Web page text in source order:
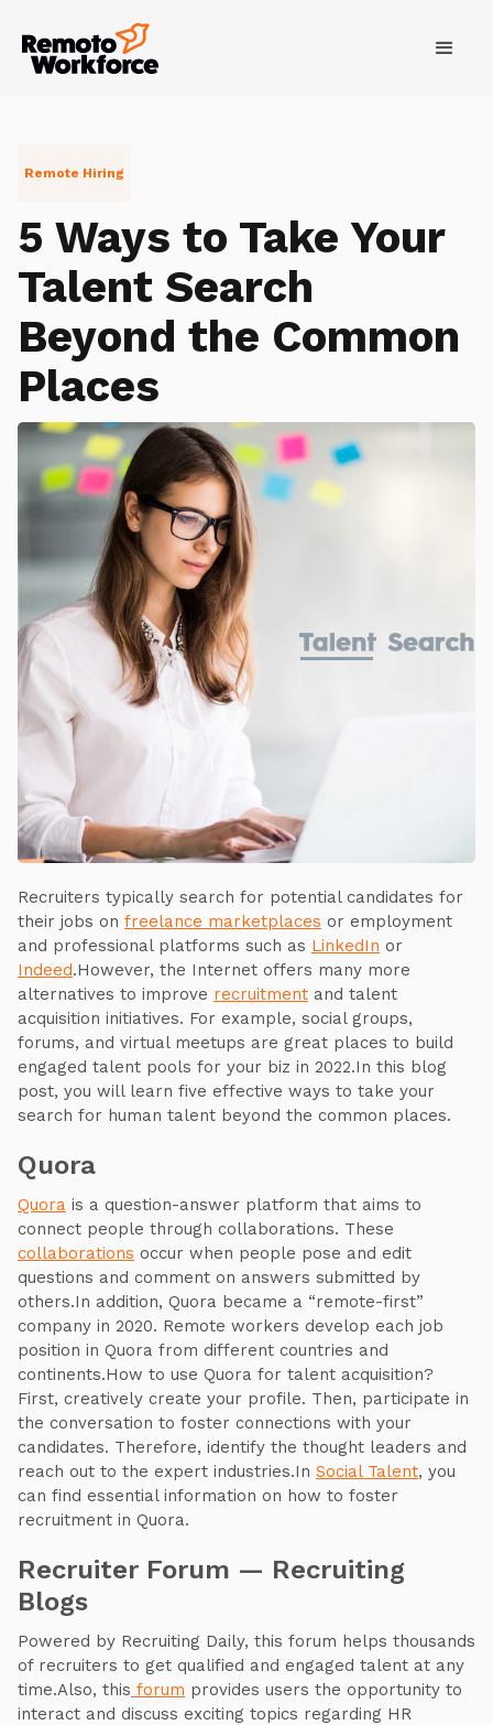
Remote Hiring
5 Ways to Take Your
Talent Search
Beyond the Common
Places
Recruiters typically search for potential candidates for
their jobs on freelance marketplaces or employment
and professional platforms such as LinkedIn or
Indeed.However, the Internet offers many more
alternatives to improve recruitment and talent
acquisition initiatives. For example, social groups,
forums, and virtual meetups are great places to build
engaged talent pools for your biz in 2022.In this blog
post, you will learn five effective ways to take your
search for human talent beyond the common places.
Quora
Quora is a question-answer platform that aims to
connect people through collaborations. These
collaborations occur when people pose and edit
questions and comment on answers submitted by
others.In addition, Quora became a “remote-first”
company in 2020. Remote workers develop each job
position in Quora from different countries and
continents.How to use Quora for talent acquisition?
First, creatively create your profile. Then, participate in
the conversation to foster connections with your
candidates. Therefore, identify the thought leaders and
reach out to the expert industries.In Social Talent, you
can find essential information on how to foster
recruitment in Quora.
Recruiter Forum — Recruiting
Blogs
Powered by Recruiting Daily, this forum helps thousands
of recruiters to get qualified and engaged talent at any
time.Also, this forum provides users the opportunity to
interact and discuss exciting topics regarding HR